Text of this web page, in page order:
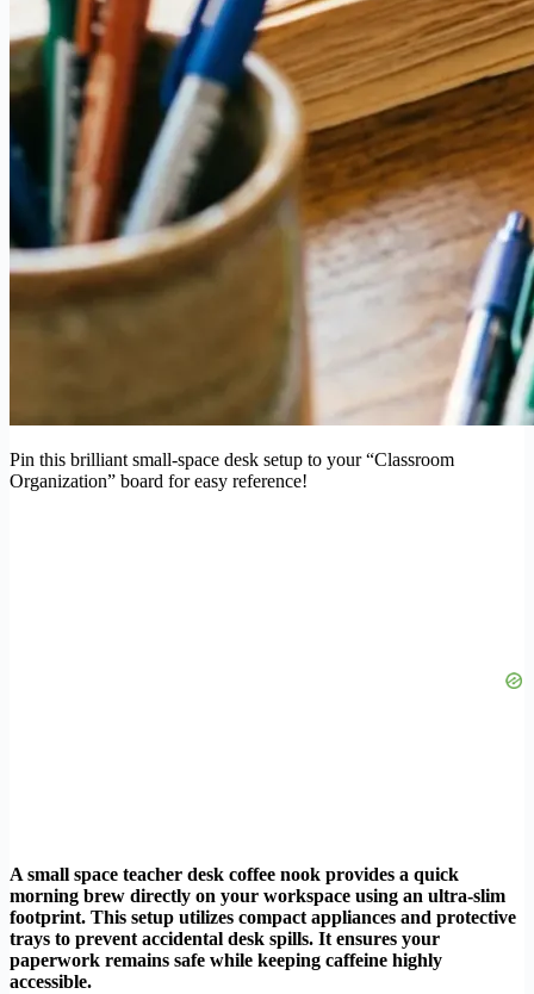
Pin this brilliant small-space desk setup to your “Classroom
Organization” board for easy reference!
A small space teacher desk coffee nook provides a quick
morning brew directly on your workspace using an ultra-slim
footprint. This setup utilizes compact appliances and protective
trays to prevent accidental desk spills. It ensures your
paperwork remains safe while keeping caffeine highly
accessible.